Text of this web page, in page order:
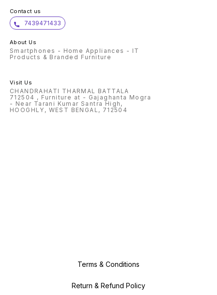
Contact us
7439471433
About Us
Smartphones - Home Appliances - IT
Products & Branded Furniture
Visit Us
CHANDRAHATI THARMAL BATTALA
712504 , Furniture at - Gajaghanta Mogra
- Near Tarani Kumar Santra High,
HOOGHLY, WEST BENGAL, 712504
Terms & Conditions
Return & Refund Policy